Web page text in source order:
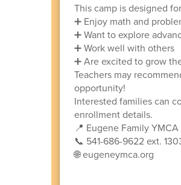
This camp is designed
➕ Enjoy math and
➕ Want to explore
➕ Work well with others
➕ Are excited to grow
Teachers may
opportunity!
Interested families can
enrollment details.
📍 Eugene Family YMCA
📞 541-686-9622 ext.
🌐 eugeneymca.org